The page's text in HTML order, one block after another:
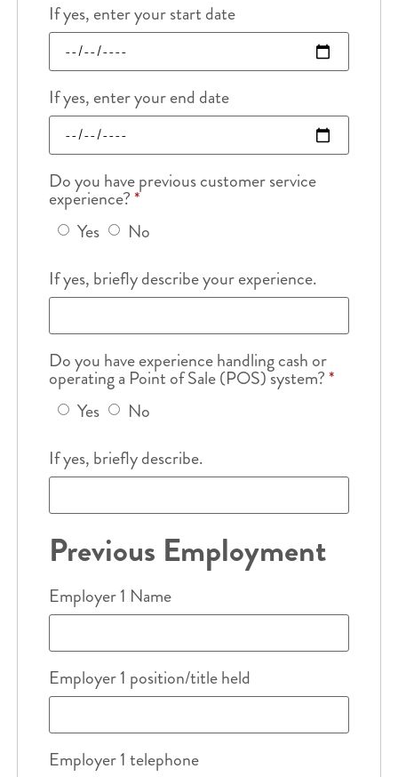
If yes, enter your start date
If yes, enter your end date
Do you have previous customer service
experience?*
Yes
No
If yes, briefly describe your experience.
Do you have experience handling cash or
operating a Point of Sale (POS) system?*
Yes
No
If yes, briefly describe.
Previous Employment
Employer 1 Name
Employer 1 position/title held
Employer 1 telephone